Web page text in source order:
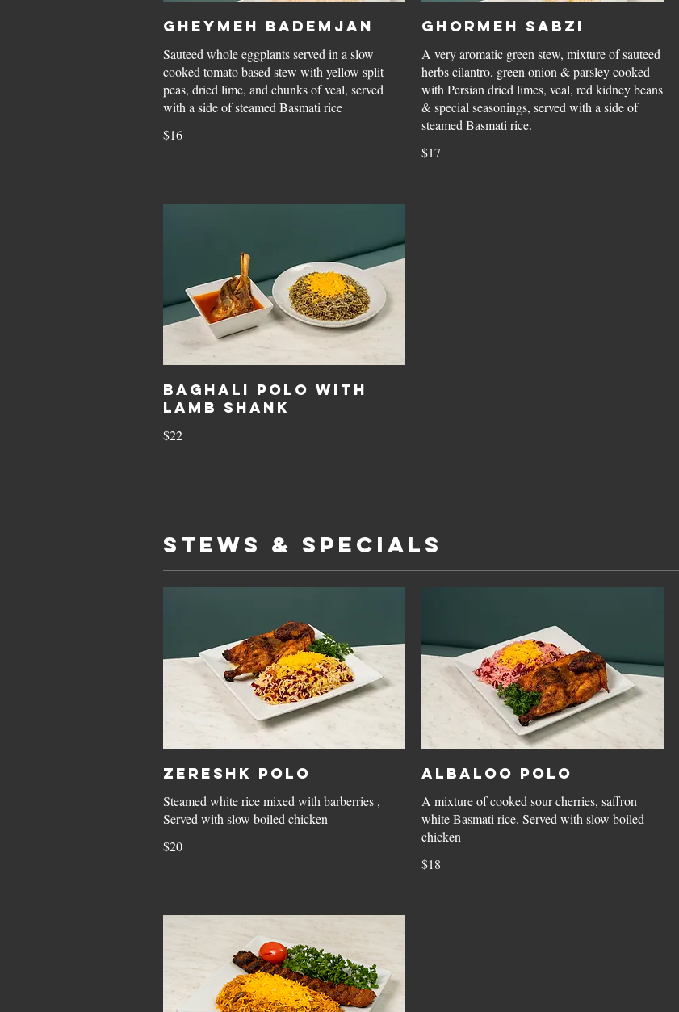
Gheymeh Bademjan
Sauteed whole eggplants served in a slow
cooked tomato based stew with yellow split
peas, dried lime, and chunks of veal, served
with a side of steamed Basmati rice
$16
Ghormeh Sabzi
A very aromatic green stew, mixture of sauteed
herbs cilantro, green onion & parsley cooked
with Persian dried limes, veal, red kidney beans
& special seasonings, served with a side of
steamed Basmati rice.
$17
Baghali Polo With
Lamb Shank
$22
STEWS & SPECIALS
Zereshk Polo
Steamed white rice mixed with barberries ,
Served with slow boiled chicken
$20
Albaloo Polo
A mixture of cooked sour cherries, saffron
white Basmati rice. Served with slow boiled
chicken
$18